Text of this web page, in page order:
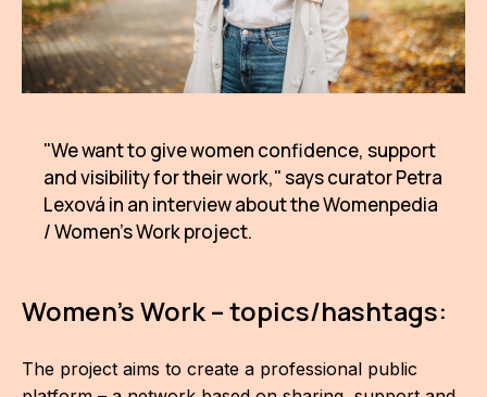
"We want to give women confidence, support
and visibility for their work," says curator Petra
Lexová in an interview about the Womenpedia
/ Women's Work project.
Women's Work – topics/hashtags:
The project aims to create a professional public